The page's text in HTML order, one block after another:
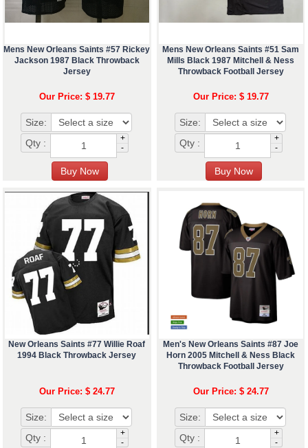
Mens New Orleans Saints #57 Rickey
Jackson 1987 Black Throwback
Jersey
Our Price: $ 19.77
Size:
Qty :
+
-
Mens New Orleans Saints #51 Sam
Mills Black 1987 Mitchell & Ness
Throwback Football Jersey
Our Price: $ 19.77
Size:
Qty :
+
-
New Orleans Saints #77 Willie Roaf
1994 Black Throwback Jersey
Our Price: $ 24.77
Size:
Qty :
+
-
Men's New Orleans Saints #87 Joe
Horn 2005 Mitchell & Ness Black
Throwback Football Jersey
Our Price: $ 24.77
Size:
Qty :
+
-